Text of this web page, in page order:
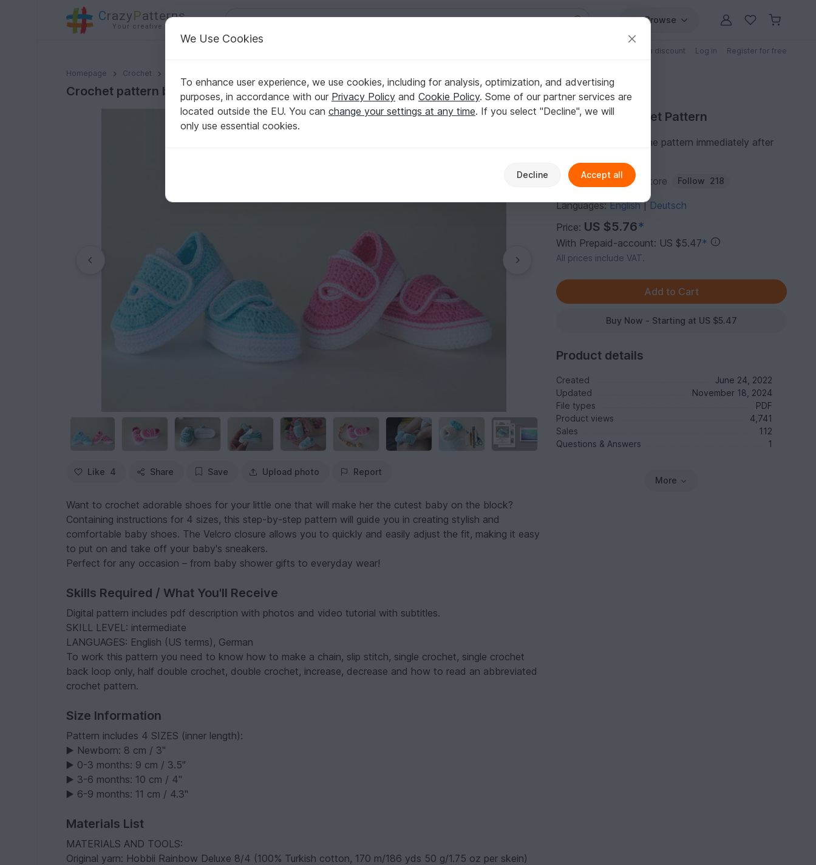
CrazyPatterns
Your creative ideas
Browse
Patterns with discount Log in Register for free
Homepage Crochet
Crochet pattern baby booties, baby girl boy shoes 4 sizes, baby shower gift
Crochet pattern baby booties, baby girl boy shoes 4 sizes, baby shower gift
Like 4 Share Save Upload photo Report
Want to crochet adorable shoes for your little one that will make her the cutest baby on the block?
Containing instructions for 4 sizes, this step-by-step pattern will guide you in creating stylish and
comfortable baby shoes. The Velcro closure allows you to quickly and easily adjust the fit, making it easy
to put on and take off your baby's sneakers.
Perfect for any occasion – from baby shower gifts to everyday wear!
Skills Required / What You'll Receive
Digital pattern includes pdf description with photos and video tutorial with subtitles.
SKILL LEVEL: intermediate
LANGUAGES: English (US terms), German
To work this pattern you need to know how to make a chain, slip stitch, single crochet, single crochet
back loop only, half double crochet, double crochet, increase, decrease and how to read an abbreviated
crochet pattern.
Size Information
Pattern includes 4 SIZES (inner length):
▶️ Newborn: 8 cm / 3"
▶️ 0-3 months: 9 cm / 3.5"
▶️ 3-6 months: 10 cm / 4"
▶️ 6-9 months: 11 cm / 4.3"
Materials List
MATERIALS AND TOOLS:
Original yarn: Hobbii Rainbow Deluxe 8/4 (100% Turkish cotton, 170 m/186 yds 50 g/1.75 oz per skein)
Purchase Crochet Pattern
You can download the pattern immediately after
Author: Crochetclubstore Follow 218
Languages:English| Deutsch
Price: US $5.76*
With Prepaid-account: US $5.47*
All prices include VAT.
Buy Now - Starting at US $5.47
Product details
Created
June 24, 2022
Updated
November 18, 2024
File types
PDF
Product views
4,741
Sales
112
Questions & Answers
1
More
We Use Cookies
To enhance user experience, we use cookies, including for analysis, optimization, and advertising
purposes, in accordance with our Privacy Policy and Cookie Policy. Some of our partner services are
located outside the EU. You can change your settings at any time. If you select "Decline", we will
only use essential cookies.
Decline Accept all